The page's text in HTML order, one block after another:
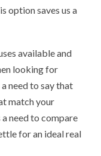
option saves us a
available and
looking for
need to say that
match your
need to compare
for an ideal real